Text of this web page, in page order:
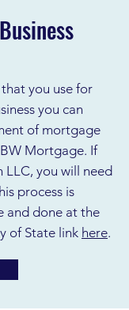
you use for
you can
of mortgage
Mortgage. If
LLC, you will need
process is
and done at the
of State link here.